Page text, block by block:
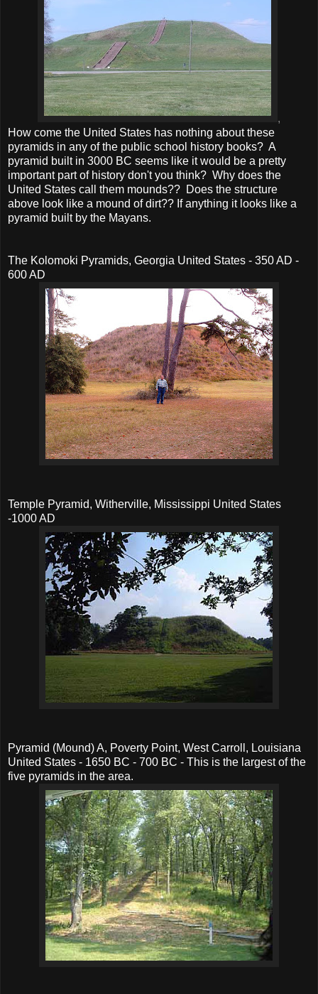
,
How come the United States has nothing about these
pyramids in any of the public school history books? A
pyramid built in 3000 BC seems like it would be a pretty
important part of history don't you think? Why does the
United States call them mounds?? Does the structure
above look like a mound of dirt?? If anything it looks like a
pyramid built by the Mayans.
The Kolomoki Pyramids, Georgia United States - 350 AD -
600 AD
Temple Pyramid, Witherville, Mississippi United States
-1000 AD
Pyramid (Mound) A, Poverty Point, West Carroll, Louisiana
United States - 1650 BC - 700 BC - This is the largest of the
five pyramids in the area.